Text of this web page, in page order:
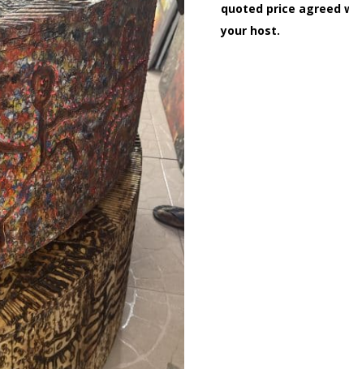
quoted price agreed
your host.